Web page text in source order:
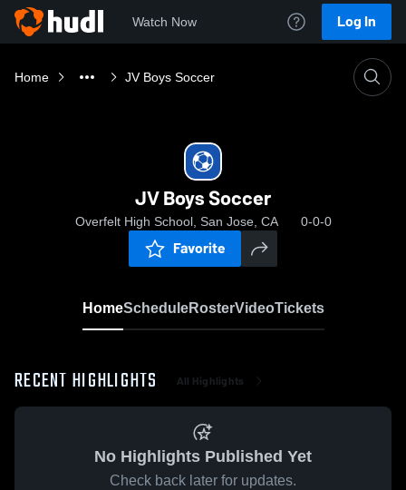
Watch Now Log In
Home JV Boys Soccer
JV Boys Soccer
Overfelt High School, San Jose, CA 0-0-0
Favorite
HomeScheduleRosterVideoTickets
RECENT HIGHLIGHTS All Highlights
No Highlights Published Yet
Check back later for updates.